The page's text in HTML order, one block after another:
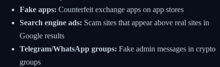
Fake apps: Counterfeit exchange apps on app stores
Search engine ads: Scam sites that appear above real sites in
Google results
Telegram/WhatsApp groups: Fake admin messages in crypto
groups